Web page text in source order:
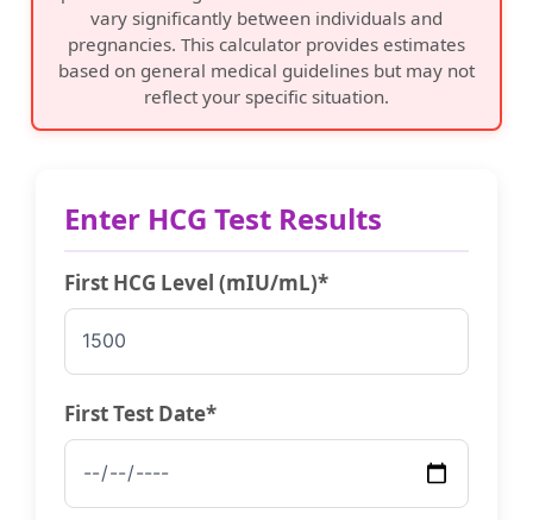
vary significantly between individuals and
pregnancies. This calculator provides estimates
based on general medical guidelines but may not
reflect your specific situation.
Enter HCG Test Results
First HCG Level (mIU/mL)*
First Test Date*